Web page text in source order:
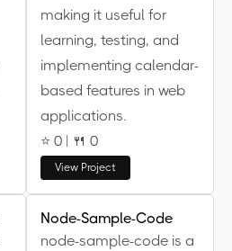
making it useful for
learning, testing, and
implementing calendar-
based features in web
applications.
⭐ 0 | 🍴 0
View Project
Node-Sample-Code
node-sample-code is a